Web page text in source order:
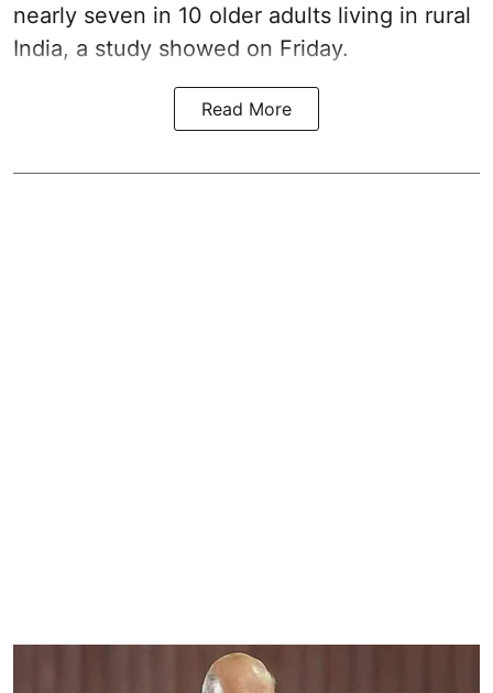
nearly seven in 10 older adults living in rural
India, a study showed on Friday.
Read More